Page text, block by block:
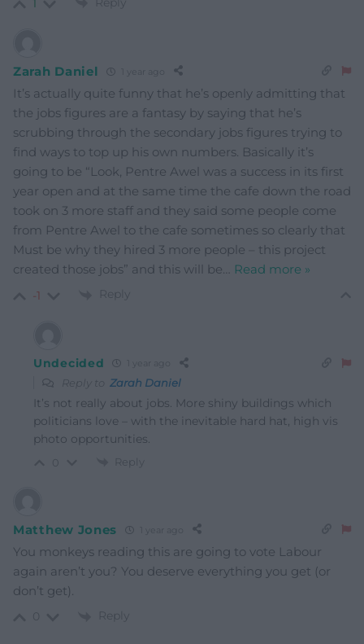
Zarah Daniel
It’s actually quite funny that he’s openly admitting that
the jobs figures are a fantasy by saying that he’s
scrubbing through the secondary jobs figures trying to
find ways to top up his own numbers. Basically it’s
going to be “Look, Pentre Awel was a success in its first
year open and at the same time the cafe down the road
took on 3 more staff and they said some people come
from Pentre Awel to the cafe sometimes so clearly that
Must be why they hired 3 more people – this project
created those jobs” and this will be… Read more »
-1 Reply
Undecided
Reply to Zarah Daniel
It’s not really about jobs. More shiny buildings which
politicians love – with the inevitable hard hat, high vis
photo opportunities.
Reply
Matthew Jones
You monkeys reading this are going to vote Labour
again aren’t you? You deserve everything you get (or
don’t get).
Reply